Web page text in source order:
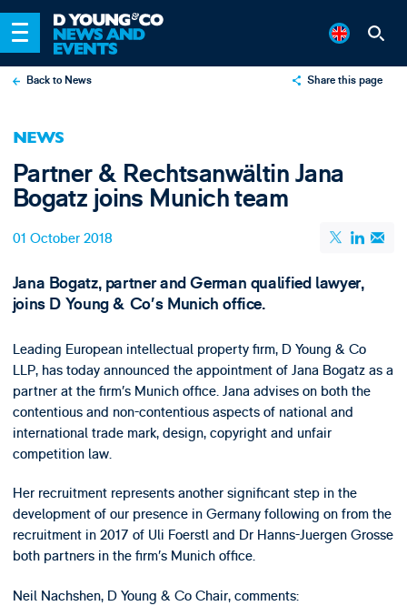
Back to News Share this page
NEWS
Partner & Rechtsanwältin Jana
Bogatz joins Munich team
01 October 2018
Jana Bogatz, partner and German qualified lawyer,
joins D Young & Co’s Munich office.
Leading European intellectual property firm, D Young & Co
LLP, has today announced the appointment of Jana Bogatz as a
partner at the firm’s Munich office. Jana advises on both the
contentious and non-contentious aspects of national and
international trade mark, design, copyright and unfair
competition law.
Her recruitment represents another significant step in the
development of our presence in Germany following on from the
recruitment in 2017 of Uli Foerstl and Dr Hanns-Juergen Grosse
both partners in the firm’s Munich office.
Neil Nachshen, D Young & Co Chair, comments: